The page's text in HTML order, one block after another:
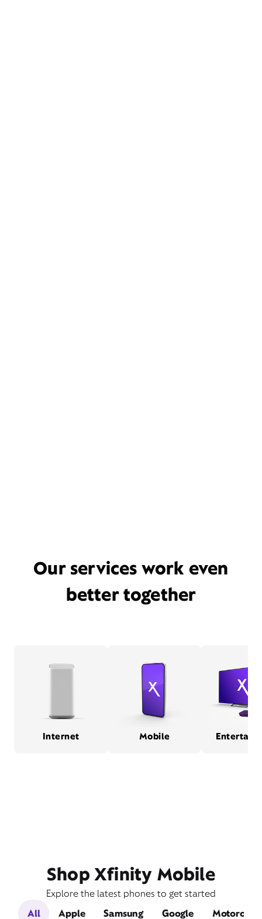
Our services work even
better together
Internet Mobile
Shop Xfinity Mobile
Explore the latest phones to get started
All
Apple Samsung Google Motorola